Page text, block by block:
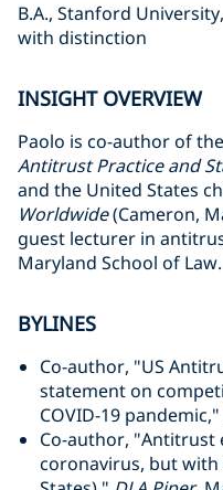
B.A., Stanford
with distinction
INSIGHT OVERVIEW
Paolo is co-author of
Antitrust Practice and
and the United States
Worldwide(Cameron,
guest lecturer in
Maryland School of Law.
BYLINES
Co-author, "US
statement on
COVID-19 pandemic,"
Co-author, "Antitrust
coronavirus, but